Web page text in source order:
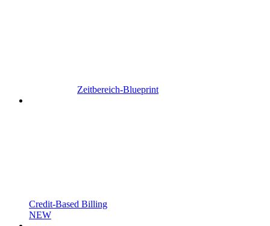
Zeitbereich-Blueprint
Credit-Based Billing
NEW